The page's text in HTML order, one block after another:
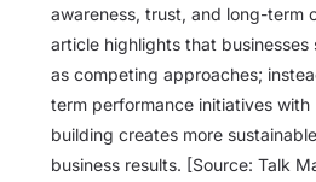
awareness, trust, and long-term
article highlights that businesses
as competing approaches;
term performance initiatives
building creates more
business results. [Source: Talk